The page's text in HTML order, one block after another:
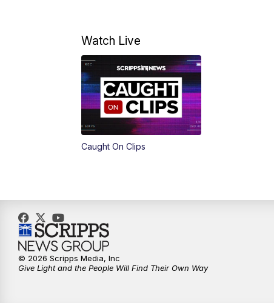
Watch Live
Caught On Clips
© 2026 Scripps Media, Inc
Give Light and the People Will Find Their Own Way